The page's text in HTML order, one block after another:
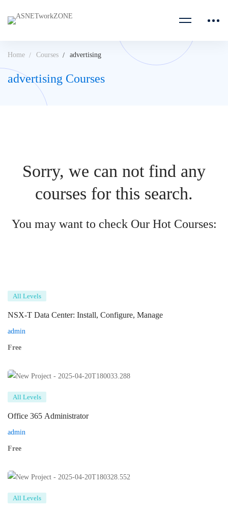
Home Courses advertising
advertising Courses
Sorry, we can not find any
courses for this search.
You may want to check Our Hot Courses:
All Levels
NSX-T Data Center: Install, Configure, Manage
admin
Free
All Levels
Office 365 Administrator
admin
Free
All Levels